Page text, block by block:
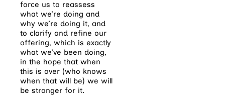
force us to reassess
what we’re doing and
why we’re doing it, and
to clarify and refine our
offering, which is exactly
what we’ve been doing,
in the hope that when
this is over (who knows
when that will be) we will
be stronger for it.